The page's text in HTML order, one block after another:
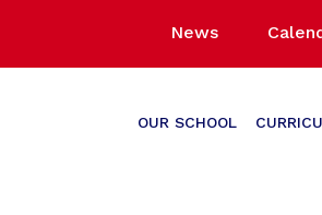
News
OUR SCHOOL